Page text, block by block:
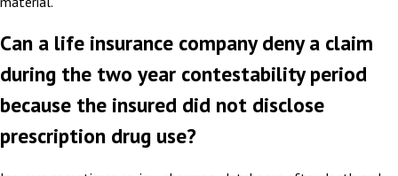
Can a life insurance company deny a claim
during the two year contestability period
because the insured did not disclose
prescription drug use?